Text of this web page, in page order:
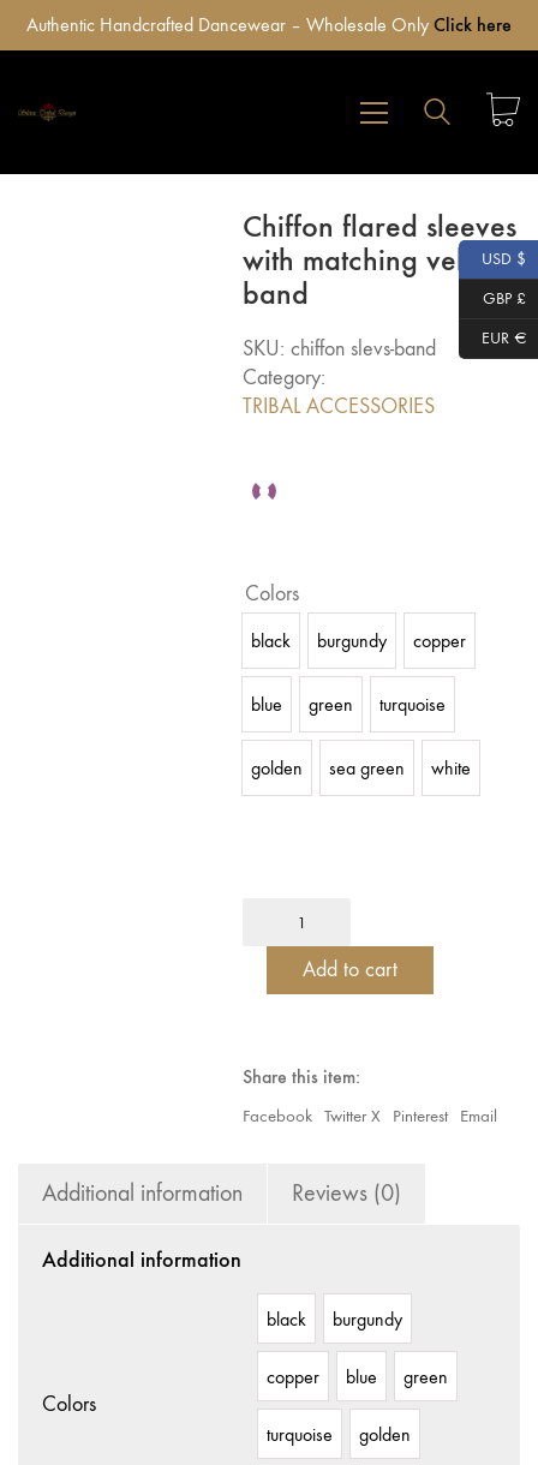
Authentic Handcrafted Dancewear – Wholesale Only Click here
Chiffon flared sleeves
with matching velvet
band
SKU: chiffon slevs-band
Category:
TRIBAL ACCESSORIES
Colors
black burgundy copper
blue green turquoise
golden sea green white
sleeves
matching
quantity
Add to cart
Share this item:
Facebook Twitter X Pinterest Email
Additional information Reviews (0)
Additional information
Colors
black burgundy
copper blue green
turquoise golden
USD $
GBP £
EUR €